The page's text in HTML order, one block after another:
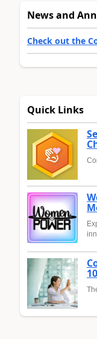
News and
Check out the
Quick Links